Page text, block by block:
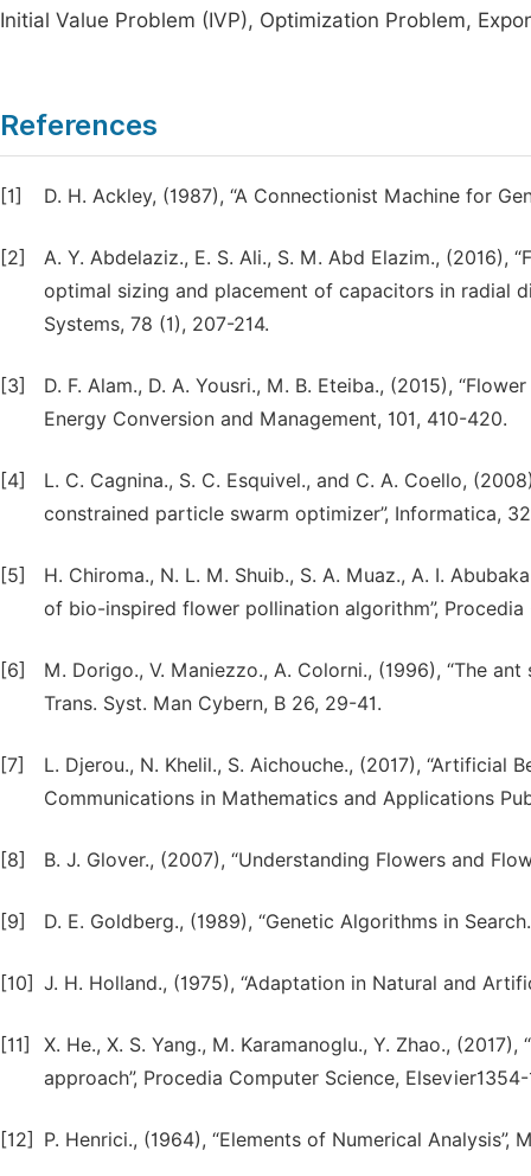
Initial Value Problem (IVP), Optimization Problem,
References
[1] D. H. Ackley, (1987), “A Connectionist Machine for
[2]
A. Y. Abdelaziz., E. S. Ali., S. M. Abd Elazim.,
optimal sizing and placement of capacitors in radial
Systems, 78 (1), 207-214.
[3]
D. F. Alam., D. A. Yousri., M. B. Eteiba., (2015),
Energy Conversion and Management, 101, 410-420.
[4]
L. C. Cagnina., S. C. Esquivel., and C. A. Coello,
constrained particle swarm optimizer”, Informatica,
[5]
H. Chiroma., N. L. M. Shuib., S. A. Muaz., A. I.
of bio-inspired flower pollination algorithm”,
[6]
M. Dorigo., V. Maniezzo., A. Colorni., (1996), “The
Trans. Syst. Man Cybern, B 26, 29-41.
[7]
L. Djerou., N. Khelil., S. Aichouche., (2017), “Artificial
Communications in Mathematics and Applications
[8] B. J. Glover., (2007), “Understanding Flowers and
[9] D. E. Goldberg., (1989), “Genetic Algorithms in
[10] J. H. Holland., (1975), “Adaptation in Natural and
[11] X. He., X. S. Yang., M. Karamanoglu., Y. Zhao.,
[12] P. Henrici., (1964), “Elements of Numerical Analysis”,